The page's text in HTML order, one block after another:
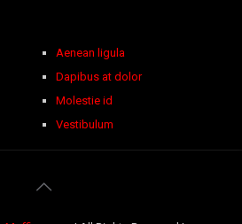
Aenean ligula
Dapibus at dolor
Molestie id
Vestibulum